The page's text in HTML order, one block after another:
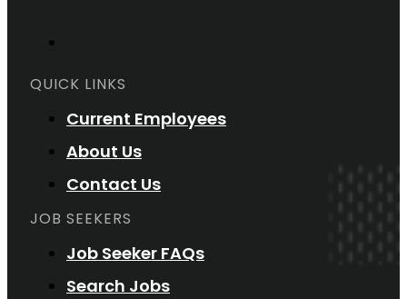
QUICK LINKS
Current Employees
About Us
Contact Us
JOB SEEKERS
Job Seeker FAQs
Search Jobs